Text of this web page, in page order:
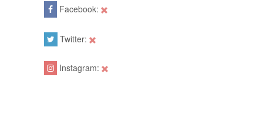
Facebook:
Twitter:
Instagram: